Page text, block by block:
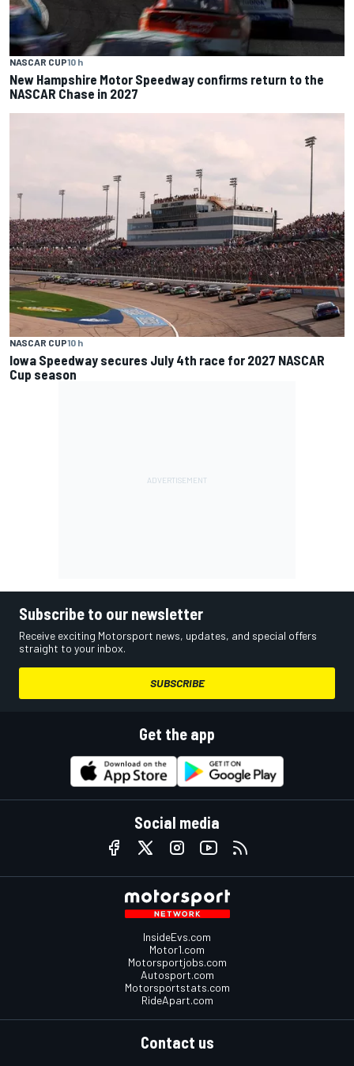
NASCAR CUP10 h
New Hampshire Motor Speedway confirms return to the
NASCAR Chase in 2027
NASCAR CUP10 h
Iowa Speedway secures July 4th race for 2027 NASCAR
Cup season
Subscribe to our newsletter
Receive exciting Motorsport news, updates, and special offers
straight to your inbox.
SUBSCRIBE
Get the app
Social media
InsideEvs.com
Motor1.com
Motorsportjobs.com
Autosport.com
Motorsportstats.com
RideApart.com
Contact us